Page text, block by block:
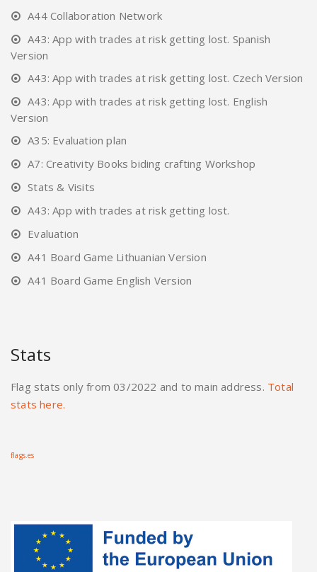
A44 Collaboration Network
A43: App with trades at risk getting lost. Spanish
Version
A43: App with trades at risk getting lost. Czech Version
A43: App with trades at risk getting lost. English
Version
A35: Evaluation plan
A7: Creativity Books biding crafting Workshop
Stats & Visits
A43: App with trades at risk getting lost.
Evaluation
A41 Board Game Lithuanian Version
A41 Board Game English Version
Stats
Flag stats only from 03/2022 and to main address. Total
stats here.
flags.es